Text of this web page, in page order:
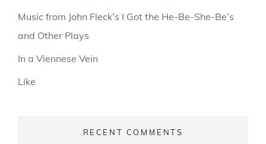
Music from John Fleck’s I Got the He-Be-She-Be’s
and Other Plays
In a Viennese Vein
Like
RECENT COMMENTS